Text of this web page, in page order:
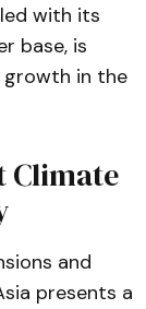
with its
base, is
growth in the
Climate
and
presents a